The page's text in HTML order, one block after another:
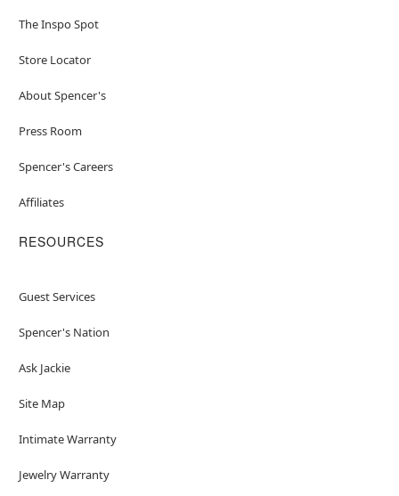
The Inspo Spot
Store Locator
About Spencer's
Press Room
Spencer's Careers
Affiliates
RESOURCES
Guest Services
Spencer's Nation
Ask Jackie
Site Map
Intimate Warranty
Jewelry Warranty